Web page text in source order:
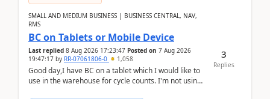
SMALL AND MEDIUM BUSINESS | BUSINESS CENTRAL, NAV,
RMS
BC on Tablets or Mobile Device
Last replied 8 Aug 2026 17:23:47 Posted on 7 Aug 2026
19:47:17 by RR-07061806-0 1,058
Good day,I have BC on a tablet which I would like to
use in the warehouse for cycle counts. I'm not using
3
Replies